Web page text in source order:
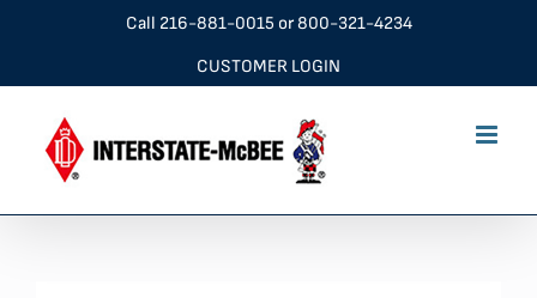
Call 216-881-0015 or800-321-4234
CUSTOMER LOGIN